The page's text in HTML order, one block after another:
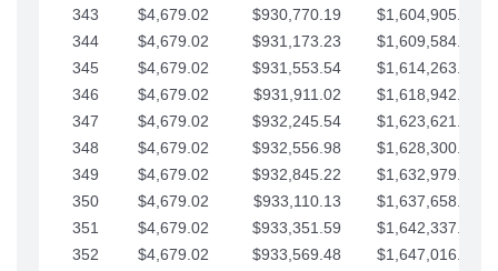
343
$4,679.02 $930,770.19
$1,604,905.31
344
$4,679.02 $931,173.23
$1,609,584.34
345
$4,679.02 $931,553.54
$1,614,263.36
346
$4,679.02 $931,911.02
$1,618,942.39
347
$4,679.02 $932,245.54
$1,623,621.41
348
$4,679.02 $932,556.98
$1,628,300.44
349
$4,679.02 $932,845.22
$1,632,979.46
350
$4,679.02 $933,110.13
$1,637,658.48
351
$4,679.02 $933,351.59
$1,642,337.51
352
$4,679.02 $933,569.48
$1,647,016.53